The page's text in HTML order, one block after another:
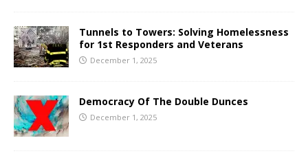
Tunnels to Towers: Solving Homelessness
for 1st Responders and Veterans
December 1, 2025
Democracy Of The Double Dunces
December 1, 2025